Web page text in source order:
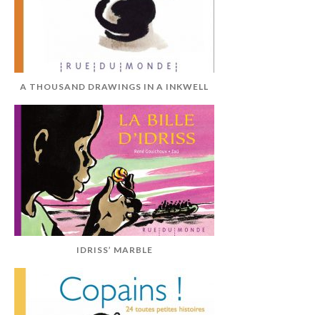
A THOUSAND DRAWINGS IN A INKWELL
IDRISS’ MARBLE